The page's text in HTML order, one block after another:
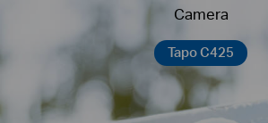
Camera
Tapo C425